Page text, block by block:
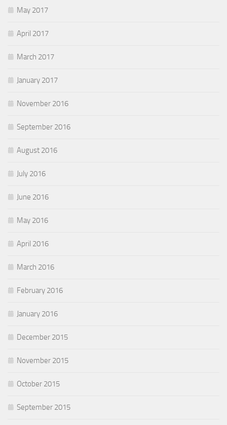
May 2017
April 2017
March 2017
January 2017
November 2016
September 2016
August 2016
July 2016
June 2016
May 2016
April 2016
March 2016
February 2016
January 2016
December 2015
November 2015
October 2015
September 2015